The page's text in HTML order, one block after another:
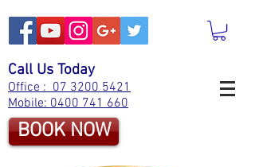
Call Us Today
Office : 07 3200 5421
Mobile: 0400 741 660
BOOK NOW